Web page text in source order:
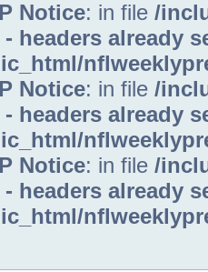
Notice: in file /
headers already
Notice: in file /
headers already
Notice: in file /
headers already